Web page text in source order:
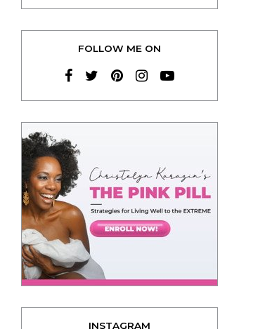
FOLLOW ME ON
INSTAGRAM